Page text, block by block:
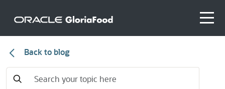
Back to blog